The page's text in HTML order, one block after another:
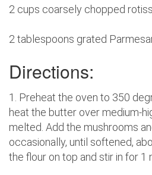
2 cups coarsely chopped
2 tablespoons grated
Directions:
1. Preheat the oven to 350
heat the butter over medium-
melted. Add the mushrooms
occasionally, until softened,
the flour on top and stir in for 1